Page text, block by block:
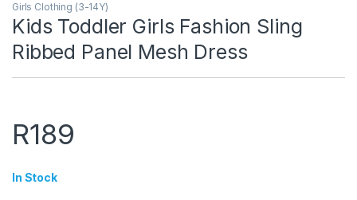
Girls Clothing (3-14Y)
Kids Toddler Girls Fashion Sling
Ribbed Panel Mesh Dress
R189
In Stock